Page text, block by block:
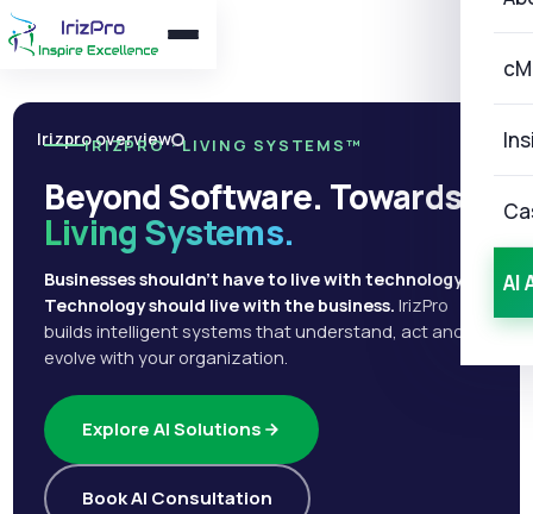
AI
Irizpro overview
IRIZPRO · LIVING SYSTEMS™
Beyond Software. Towards
Living Systems.
Businesses shouldn't have to live with technology.
Technology should live with the business. IrizPro
builds intelligent systems that understand, act and
evolve with your organization.
Explore AI Solutions
Book AI Consultation